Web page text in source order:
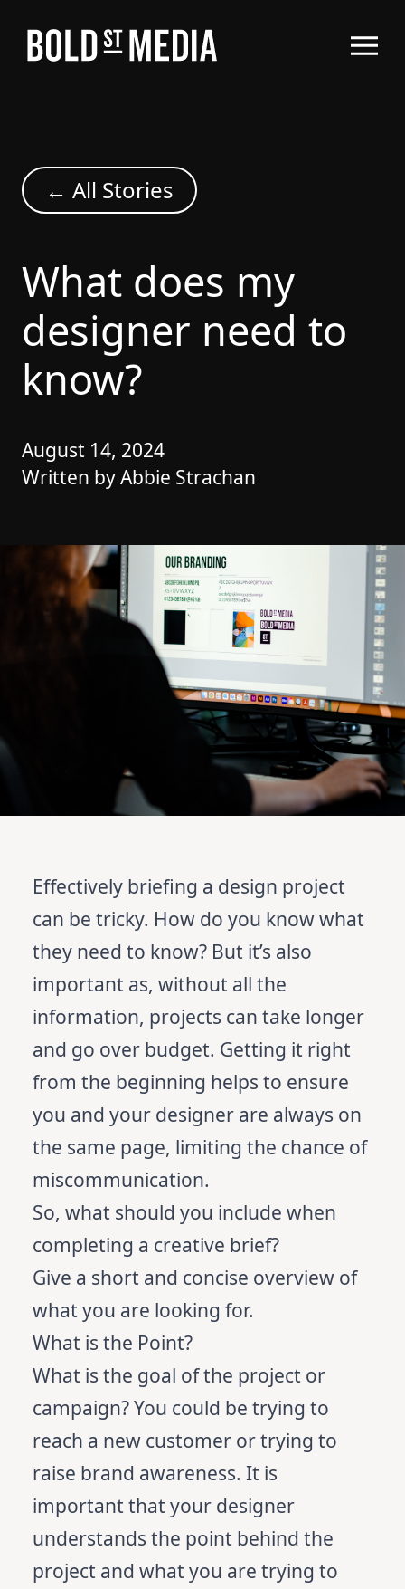
← All Stories
What does my
designer need to
know?
August 14, 2024
Written by Abbie Strachan
Effectively briefing a design project
can be tricky. How do you know what
they need to know? But it’s also
important as, without all the
information, projects can take longer
and go over budget. Getting it right
from the beginning helps to ensure
you and your designer are always on
the same page, limiting the chance of
miscommunication.
So, what should you include when
completing a creative brief?
Give a short and concise overview of
what you are looking for.
What is the Point?
What is the goal of the project or
campaign? You could be trying to
reach a new customer or trying to
raise brand awareness. It is
important that your designer
understands the point behind the
project and what you are trying to